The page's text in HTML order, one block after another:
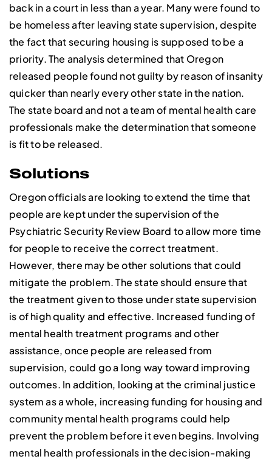
back in a court in less than a year. Many were found to
be homeless after leaving state supervision, despite
the fact that securing housing is supposed to be a
priority. The analysis determined that Oregon
released people found not guilty by reason of insanity
quicker than nearly every other state in the nation.
The state board and not a team of mental health care
professionals make the determination that someone
is fit to be released.
Solutions
Oregon officials are looking to extend the time that
people are kept under the supervision of the
Psychiatric Security Review Board to allow more time
for people to receive the correct treatment.
However, there may be other solutions that could
mitigate the problem. The state should ensure that
the treatment given to those under state supervision
is of high quality and effective. Increased funding of
mental health treatment programs and other
assistance, once people are released from
supervision, could go a long way toward improving
outcomes. In addition, looking at the criminal justice
system as a whole, increasing funding for housing and
community mental health programs could help
prevent the problem before it even begins. Involving
mental health professionals in the decision-making